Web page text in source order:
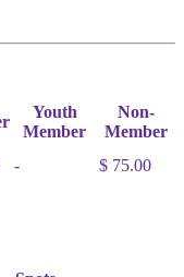
Youth
Member
Non-
Member
- $ 75.00